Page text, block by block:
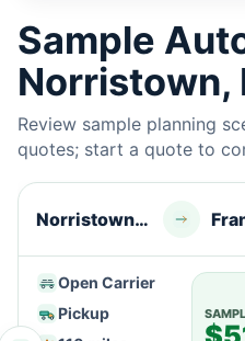
Sample
Norristown,
Review sample planning
quotes; start a quote to
Norristown, PA
Open Carrier
Pickup